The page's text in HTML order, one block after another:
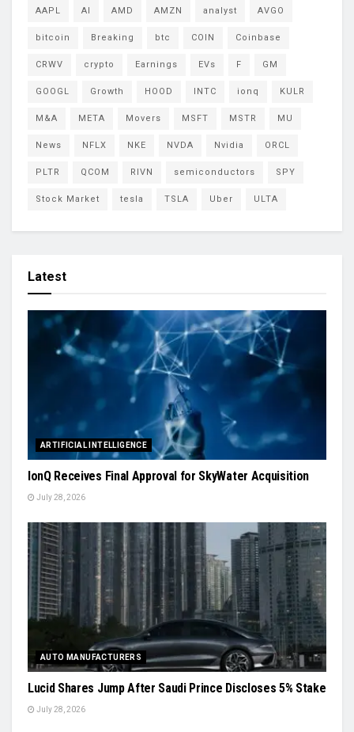
AAPL AI AMD AMZN analyst AVGO
bitcoin Breaking btc COIN Coinbase
CRWV crypto Earnings EVs F GM
GOOGL Growth HOOD INTC ionq KULR
M&A META Movers MSFT MSTR MU
News NFLX NKE NVDA Nvidia ORCL
PLTR QCOM RIVN semiconductors SPY
Stock Market tesla TSLA Uber ULTA
Latest
ARTIFICIAL INTELLIGENCE
IonQ Receives Final Approval for SkyWater Acquisition
July 28, 2026
AUTO MANUFACTURERS
Lucid Shares Jump After Saudi Prince Discloses 5% Stake
July 28, 2026